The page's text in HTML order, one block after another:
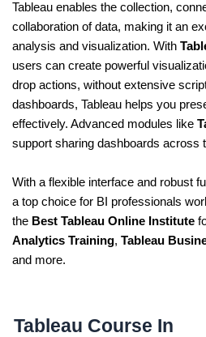
Tableau enables the collection,
collaboration of data, making it an
analysis and visualization. With
users can create powerful
drop actions, without extensive
dashboards, Tableau helps you
effectively. Advanced modules like
support sharing dashboards across
With a flexible interface and robust
a top choice for BI professionals
the Best Tableau Online Institute
Analytics Training, Tableau
and more.
Tableau Course In